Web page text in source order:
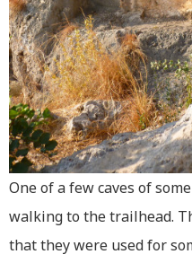
One of a few caves of
walking to the trailhead.
that they were used for